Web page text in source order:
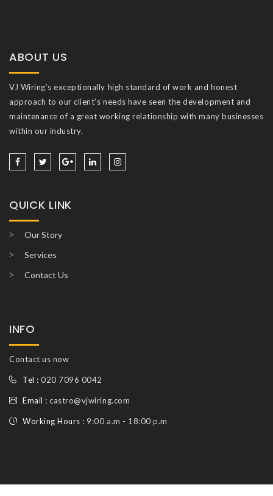
ABOUT US
VJ Wiring’s exceptionally high standard of work and honest
approach to our client’s needs have seen the development and
maintenance of a great working relationship with many businesses
within our industry.
QUICK LINK
Our Story
Services
Contact Us
INFO
Contact us now
Tel :020 7096 0042
Email :castro@vjwiring.com
Working Hours : 9:00 a.m - 18:00 p.m